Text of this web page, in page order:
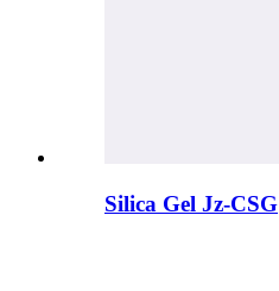
Silica Gel Jz-CSG